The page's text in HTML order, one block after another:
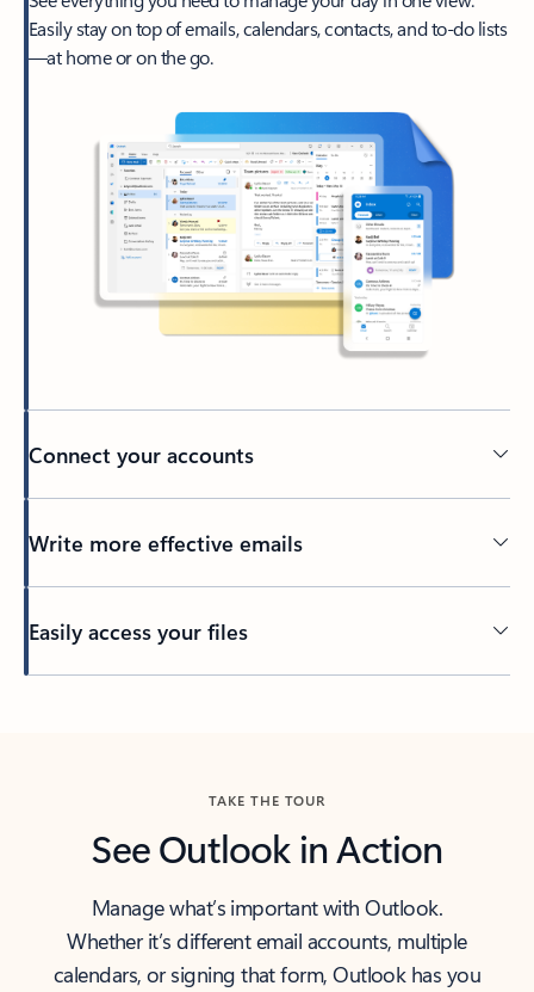
Easily stay on top of emails, calendars, contacts, and to-do lists
—at home or on the go.
Connect your accounts
Write more effective emails
Easily access your files
TAKE THE TOUR
See Outlook in Action
Manage what’s important with Outlook.
Whether it’s different email accounts, multiple
calendars, or signing that form, Outlook has you